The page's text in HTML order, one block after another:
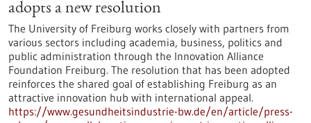
adopts a new resolution
The University of Freiburg works closely with partners from
various sectors including academia, business, politics and
public administration through the Innovation Alliance
Foundation Freiburg. The resolution that has been adopted
reinforces the shared goal of establishing Freiburg as an
attractive innovation hub with international appeal.
https://www.gesundheitsindustrie-bw.de/en/article/press-